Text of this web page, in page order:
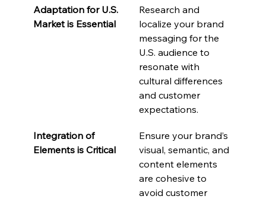
Adaptation for U.S.
Market is Essential
Research and
localize your brand
messaging for the
U.S. audience to
resonate with
cultural differences
and customer
expectations.
Integration of
Elements is Critical
Ensure your brand’s
visual, semantic, and
content elements
are cohesive to
avoid customer